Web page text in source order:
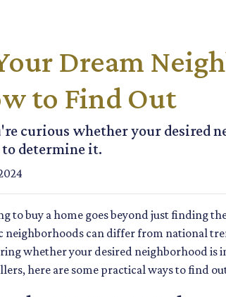
Dream
to Find Out
curious whether your desired
determine it.
to buy a home goes beyond just finding
neighborhoods can differ from national
whether your desired neighborhood is
here are some practical ways to find